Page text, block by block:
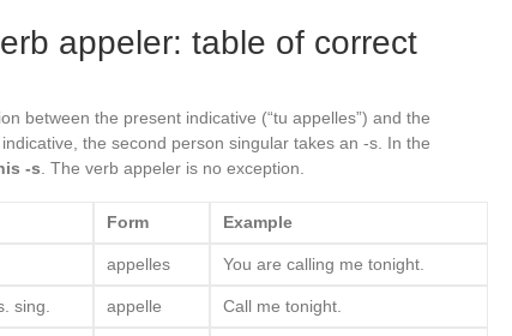
appeler: table of correct
between the present indicative (“tu appelles”) and the
the second person singular takes an -s. In the
-s . The verb appeler is no exception.
Form Example
appelles You are calling me tonight.
sing. appelle Call me tonight.